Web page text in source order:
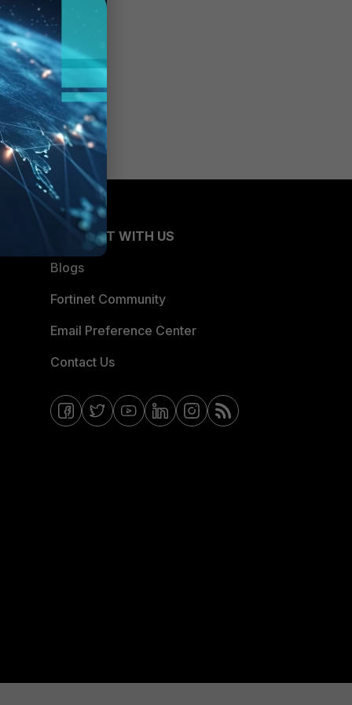
CONNECT WITH US
Blogs
Fortinet Community
Email Preference Center
Contact Us